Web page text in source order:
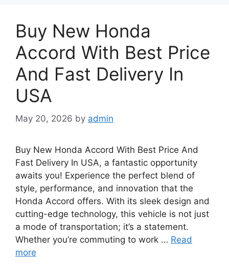
Buy New Honda
Accord With Best Price
And Fast Delivery In
USA
May 20, 2026 by admin
Buy New Honda Accord With Best Price And
Fast Delivery In USA, a fantastic opportunity
awaits you! Experience the perfect blend of
style, performance, and innovation that the
Honda Accord offers. With its sleek design and
cutting-edge technology, this vehicle is not just
a mode of transportation; it’s a statement.
Whether you’re commuting to work … Read
more